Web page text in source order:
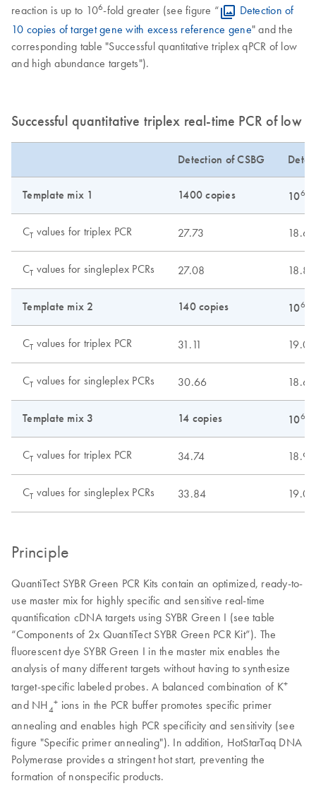
reaction is up to 106-fold greater (see figure “
Detection of
10 copies of target gene with excess reference gene" and the
corresponding table "Successful quantitative triplex qPCR of low
and high abundance targets").
Successful quantitative triplex real-time PCR of low
Detection of CSBG
Template mix 1 1400 copies 106
CT values for triplex PCR 27.73 18.69
CT values for singleplex PCRs 27.08 18.89
Template mix 2 140 copies 106
CT values for triplex PCR 31.11 19.00
CT values for singleplex PCRs 30.66 18.61
Template mix 3 14 copies 106
CT values for triplex PCR 34.74 18.98
CT values for singleplex PCRs 33.84 19.01
Principle
QuantiTect SYBR Green PCR Kits contain an optimized, ready-to-
use master mix for highly specific and sensitive real-time
quantification cDNA targets using SYBR Green I (see table
“Components of 2x QuantiTect SYBR Green PCR Kit”). The
fluorescent dye SYBR Green I in the master mix enables the
analysis of many different targets without having to synthesize
target-specific labeled probes. A balanced combination of K+
and NH4
+ ions in the PCR buffer promotes specific primer
annealing and enables high PCR specificity and sensitivity (see
figure "Specific primer annealing"). In addition, HotStarTaq DNA
Polymerase provides a stringent hot start, preventing the
formation of nonspecific products.